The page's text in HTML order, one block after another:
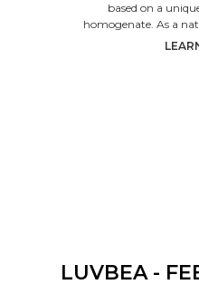
based on a
homogenate. As a
helps
LUVBEA -